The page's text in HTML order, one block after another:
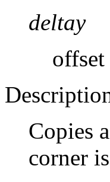
deltay
Copies
corner